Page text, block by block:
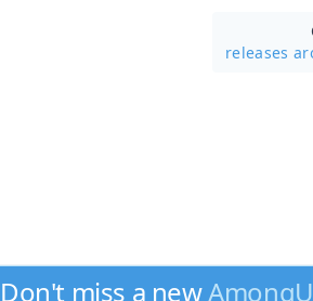
releases
Don't miss a new